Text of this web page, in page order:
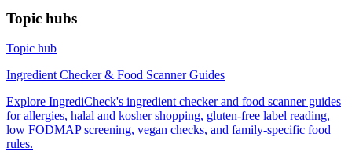
Topic hubs
Topic hub
Ingredient Checker & Food Scanner Guides
Explore IngrediCheck's ingredient checker and food scanner guides
for allergies, halal and kosher shopping, gluten-free label reading,
low FODMAP screening, vegan checks, and family-specific food
rules.